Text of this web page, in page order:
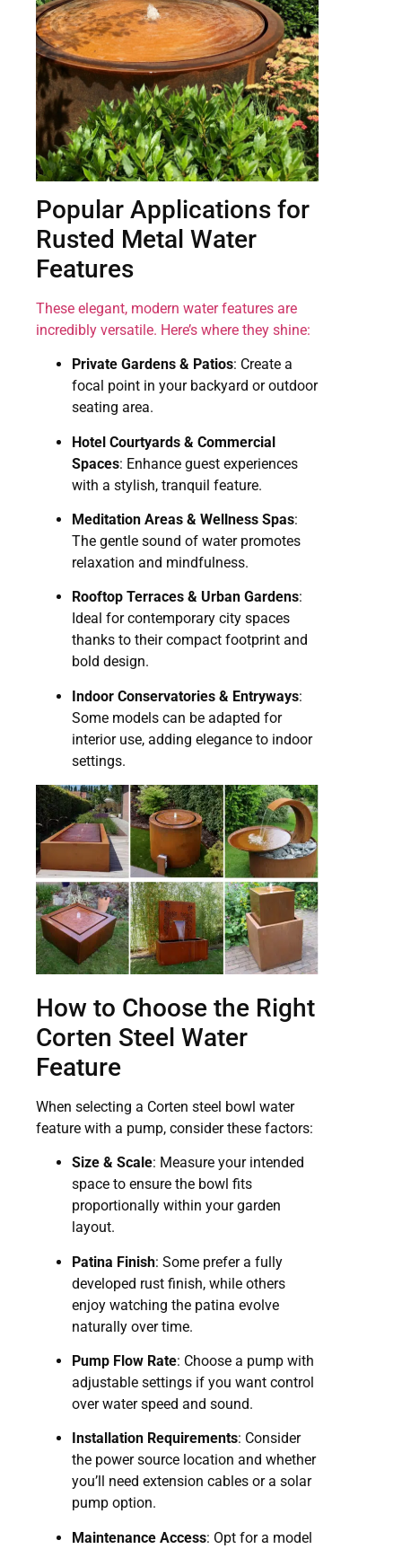
Popular Applications for
Rusted Metal Water
Features
These elegant, modern water features are
incredibly versatile. Here’s where they shine:
Private Gardens & Patios: Create a
focal point in your backyard or outdoor
seating area.
Hotel Courtyards & Commercial
Spaces: Enhance guest experiences
with a stylish, tranquil feature.
Meditation Areas & Wellness Spas:
The gentle sound of water promotes
relaxation and mindfulness.
Rooftop Terraces & Urban Gardens:
Ideal for contemporary city spaces
thanks to their compact footprint and
bold design.
Indoor Conservatories & Entryways:
Some models can be adapted for
interior use, adding elegance to indoor
settings.
How to Choose the Right
Corten Steel Water
Feature
When selecting a Corten steel bowl water
feature with a pump, consider these factors:
Size & Scale: Measure your intended
space to ensure the bowl fits
proportionally within your garden
layout.
Patina Finish: Some prefer a fully
developed rust finish, while others
enjoy watching the patina evolve
naturally over time.
Pump Flow Rate: Choose a pump with
adjustable settings if you want control
over water speed and sound.
Installation Requirements: Consider
the power source location and whether
you’ll need extension cables or a solar
pump option.
Maintenance Access: Opt for a model